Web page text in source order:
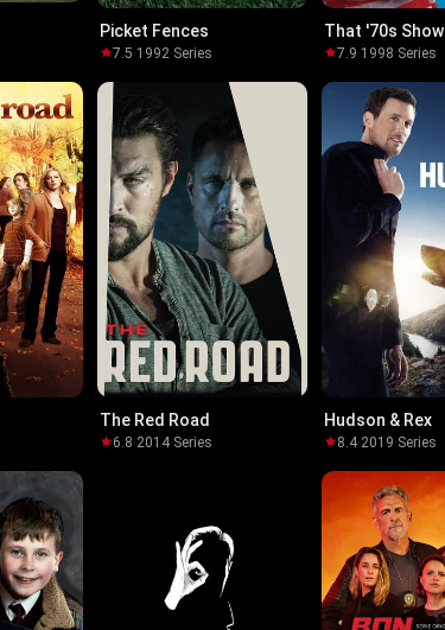
Picket Fences
7.5·1992·Series
That '70s Show
7.9·1998·Series
The Red Road
6.8·2014·Series
Hudson & Rex
8.4·2019·Series